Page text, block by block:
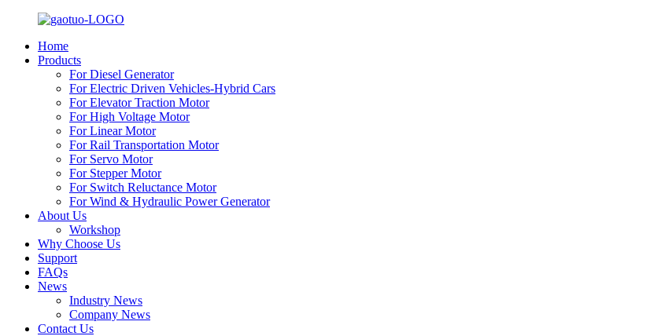
Home
Products
For Diesel Generator
For Electric Driven Vehicles-Hybrid Cars
For Elevator Traction Motor
For High Voltage Motor
For Linear Motor
For Rail Transportation Motor
For Servo Motor
For Stepper Motor
For Switch Reluctance Motor
For Wind & Hydraulic Power Generator
About Us
Workshop
Why Choose Us
Support
FAQs
News
Industry News
Company News
Contact Us